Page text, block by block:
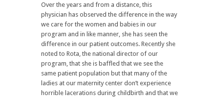
Over the years and from a distance, this
physician has observed the difference in the way
we care for the women and babies in our
program and in like manner, she has seen the
difference in our patient outcomes. Recently she
noted to Rota, the national director of our
program, that she is baffled that we see the
same patient population but that many of the
ladies at our maternity center don’t experience
horrible lacerations during childbirth and that we